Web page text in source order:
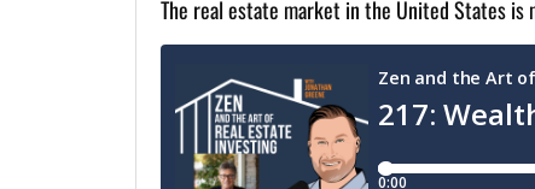
The real estate market in the United States